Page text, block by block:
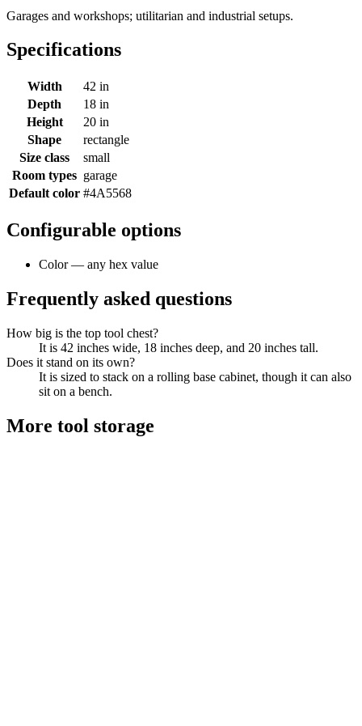
Garages and workshops; utilitarian and industrial setups.
Specifications
Width
42 in
Depth
18 in
Height
20 in
Shape
rectangle
Size class
small
Room types garage
Default color #4A5568
Configurable options
Color — any hex value
Frequently asked questions
How big is the top tool chest?
It is 42 inches wide, 18 inches deep, and 20 inches tall.
Does it stand on its own?
It is sized to stack on a rolling base cabinet, though it can also
sit on a bench.
More tool storage